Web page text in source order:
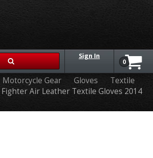
Sign In
0
Motorcycle Gear Gloves
Textile
Air Leather Textile Gloves 2014